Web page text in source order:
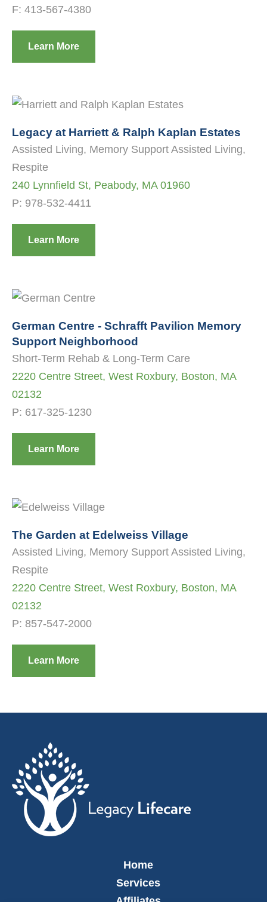
F: 413-567-4380
Learn More
Legacy at Harriett & Ralph Kaplan Estates
Assisted Living, Memory Support Assisted Living,
Respite
240 Lynnfield St, Peabody, MA 01960
P: 978-532-4411
Learn More
German Centre - Schrafft Pavilion Memory
Support Neighborhood
Short-Term Rehab & Long-Term Care
2220 Centre Street, West Roxbury, Boston, MA
02132
P: 617-325-1230
Learn More
The Garden at Edelweiss Village
Assisted Living, Memory Support Assisted Living,
Respite
2220 Centre Street, West Roxbury, Boston, MA
02132
P: 857-547-2000
Learn More
Home
Services